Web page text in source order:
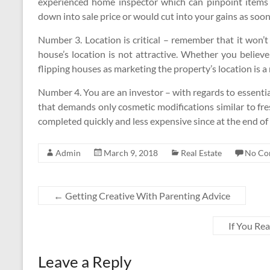
down into sale price or would cut into your gains as soon
Number 3. Location is critical – remember that it
house’s location is not attractive. Whether you
flipping houses as marketing the property’s location is
Number 4. You are an investor – with regards to
that demands only cosmetic modifications similar to
completed quickly and less expensive since at the end
Admin March 9, 2018 Real Estate No
← Getting Creative With Parenting Advice
If You
Leave a Reply